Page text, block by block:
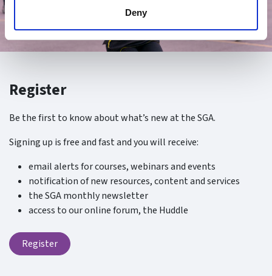
Deny
Register
Be the first to know about what’s new at the SGA.
Signing up is free and fast and you will receive:
email alerts for courses, webinars and events
notification of new resources, content and services
the SGA monthly newsletter
access to our online forum, the Huddle
Register